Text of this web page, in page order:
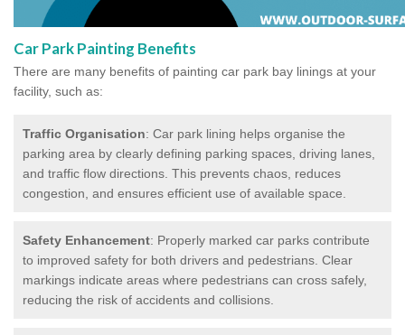
Car Park Painting Benefits
There are many benefits of painting car park bay linings at your
facility, such as:
Traffic Organisation: Car park lining helps organise the
parking area by clearly defining parking spaces, driving lanes,
and traffic flow directions. This prevents chaos, reduces
congestion, and ensures efficient use of available space.
Safety Enhancement: Properly marked car parks contribute
to improved safety for both drivers and pedestrians. Clear
markings indicate areas where pedestrians can cross safely,
reducing the risk of accidents and collisions.